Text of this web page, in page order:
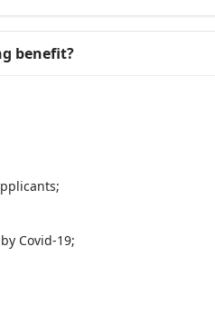
benefit?
Covid-19;